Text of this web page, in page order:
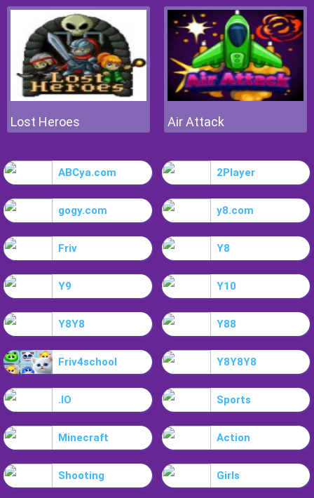
Lost Heroes Air Attack
ABCya.com 2Player
gogy.com y8.com
Friv Y8
Y9 Y10
Y8Y8 Y88
Friv4school Y8Y8Y8
.IO Sports
Minecraft Action
Shooting Girls